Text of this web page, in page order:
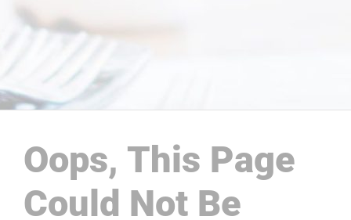
Oops, This Page
Could Not Be